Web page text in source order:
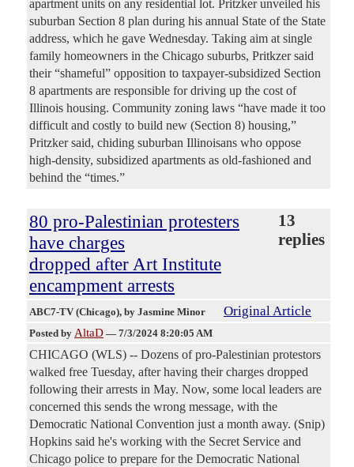
apartment units on any residential lot. Pritzker unveiled his
suburban Section 8 plan during his annual State of the State
address, which he gave Wednesday. Taking aim at single
family homeowners in the Chicago suburbs, Pritkzer said
their “shameful” opposition to taxpayer-subsidized Section
8 apartments are responsible for driving up the cost of
Illinois housing. Community zoning laws “have made it too
difficult and costly to build new (Section 8) housing,”
Pritzker said, chiding suburban Illinoisans who oppose
high-density, subsidized apartments as old-fashioned and
behind the “times.”
80 pro-Palestinian protesters
have charges
dropped after Art Institute
encampment arrests
13
replies
ABC7-TV (Chicago), by Jasmine Minor Original Article
Posted by AltaD — 7/3/2024 8:20:05 AM
CHICAGO (WLS) -- Dozens of pro-Palestinian protestors
walked free Tuesday, after having their charges dropped
following their arrests in May. Now, some local leaders are
concerned this sends the wrong message, with the
Democratic National Convention just a month away. (Snip)
Hopkins said he's working with the Secret Service and
Chicago police to prepare for the Democratic National